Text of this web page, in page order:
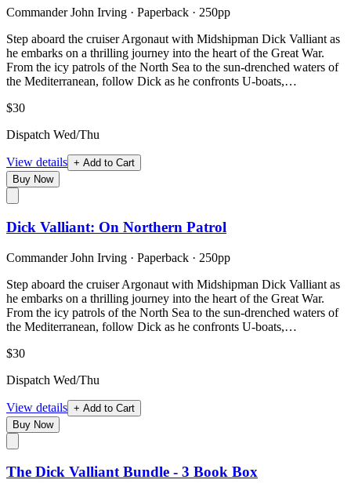
Commander John Irving · Paperback · 250pp
Step aboard the cruiser Argonaut with Midshipman Dick Valliant as
he embarks on a thrilling journey into the heart of the Great War.
From the icy patrols of the North Sea to the sun-drenched waters of
the Mediterranean, follow Dick as he confronts U-boats,…
$30
Dispatch Wed/Thu
View details + Add to Cart
Buy Now
Dick Valliant: On Northern Patrol
Commander John Irving · Paperback · 250pp
Step aboard the cruiser Argonaut with Midshipman Dick Valliant as
he embarks on a thrilling journey into the heart of the Great War.
From the icy patrols of the North Sea to the sun-drenched waters of
the Mediterranean, follow Dick as he confronts U-boats,…
$30
Dispatch Wed/Thu
View details + Add to Cart
Buy Now
The Dick Valliant Bundle - 3 Book Box